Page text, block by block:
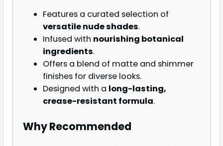
Features a curated selection of
versatile nude shades.
Infused with nourishing botanical
ingredients.
Offers a blend of matte and shimmer
finishes for diverse looks.
Designed with a long-lasting,
crease-resistant formula.
Why Recommended